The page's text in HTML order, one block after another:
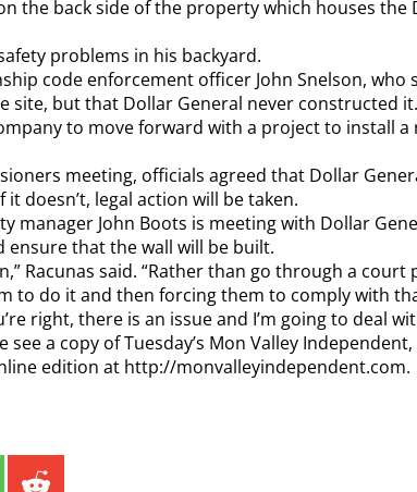
the back side of the property which houses the
problems in his backyard.
code enforcement officer John Snelson, who
site, but that Dollar General never constructed it.
to move forward with a project to install a
meeting, officials agreed that Dollar
doesn’t, legal action will be taken.
manager John Boots is meeting with Dollar
that the wall will be built.
Racunas said. “Rather than go through a court
to do it and then forcing them to comply with
right, there is an issue and I’m going to deal
a copy of Tuesday’s Mon Valley Independent,
edition at http://monvalleyindependent.com.